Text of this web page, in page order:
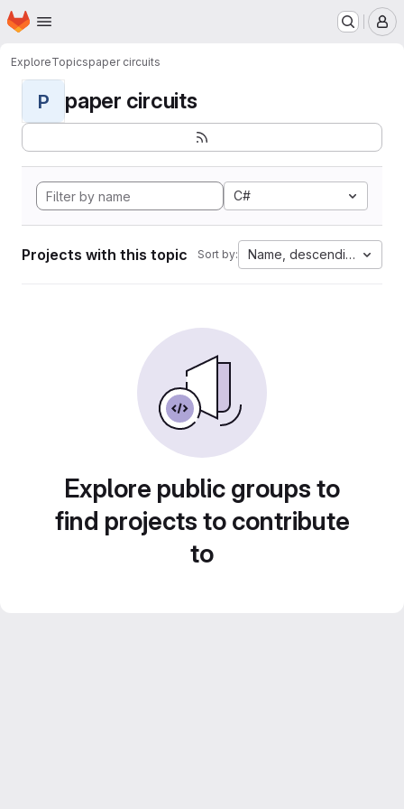
Skip to main content
Homepage
ExploreTopicspaper circuits
P paper circuits
C#
Projects with this topic Sort by: Name, descending
Explore public groups to
find projects to contribute
to